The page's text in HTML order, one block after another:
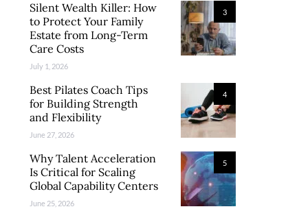
3
Silent Wealth Killer: How
to Protect Your Family
Estate from Long-Term
Care Costs
July 1, 2026
4
Best Pilates Coach Tips
for Building Strength
and Flexibility
June 27, 2026
5
Why Talent Acceleration
Is Critical for Scaling
Global Capability Centers
June 25, 2026